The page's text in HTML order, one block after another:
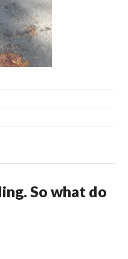
So what do